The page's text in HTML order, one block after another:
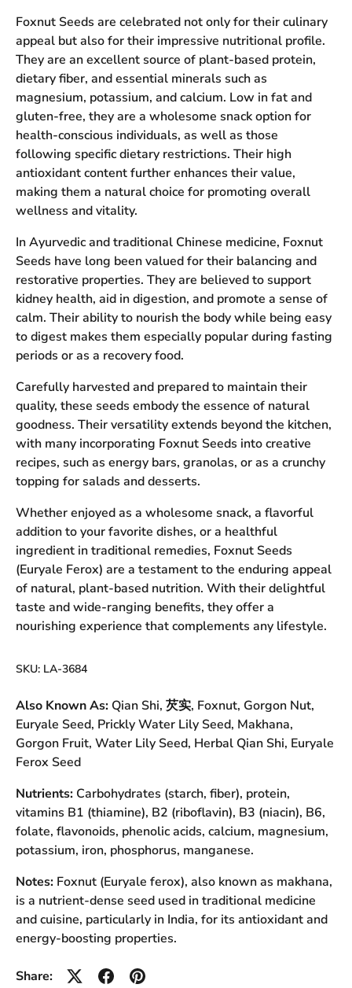
Foxnut Seeds are celebrated not only for their culinary
appeal but also for their impressive nutritional profile.
They are an excellent source of plant-based protein,
dietary fiber, and essential minerals such as
magnesium, potassium, and calcium. Low in fat and
gluten-free, they are a wholesome snack option for
health-conscious individuals, as well as those
following specific dietary restrictions. Their high
antioxidant content further enhances their value,
making them a natural choice for promoting overall
wellness and vitality.
In Ayurvedic and traditional Chinese medicine, Foxnut
Seeds have long been valued for their balancing and
restorative properties. They are believed to support
kidney health, aid in digestion, and promote a sense of
calm. Their ability to nourish the body while being easy
to digest makes them especially popular during fasting
periods or as a recovery food.
Carefully harvested and prepared to maintain their
quality, these seeds embody the essence of natural
goodness. Their versatility extends beyond the kitchen,
with many incorporating Foxnut Seeds into creative
recipes, such as energy bars, granolas, or as a crunchy
topping for salads and desserts.
Whether enjoyed as a wholesome snack, a flavorful
addition to your favorite dishes, or a healthful
ingredient in traditional remedies, Foxnut Seeds
(Euryale Ferox) are a testament to the enduring appeal
of natural, plant-based nutrition. With their delightful
taste and wide-ranging benefits, they offer a
nourishing experience that complements any lifestyle.
SKU: LA-3684
Also Known As: Qian Shi, 芡实, Foxnut, Gorgon Nut,
Euryale Seed, Prickly Water Lily Seed, Makhana,
Gorgon Fruit, Water Lily Seed, Herbal Qian Shi, Euryale
Ferox Seed
Nutrients: Carbohydrates (starch, fiber), protein,
vitamins B1 (thiamine), B2 (riboflavin), B3 (niacin), B6,
folate, flavonoids, phenolic acids, calcium, magnesium,
potassium, iron, phosphorus, manganese.
Notes: Foxnut (Euryale ferox), also known as makhana,
is a nutrient-dense seed used in traditional medicine
and cuisine, particularly in India, for its antioxidant and
energy-boosting properties.
Share: